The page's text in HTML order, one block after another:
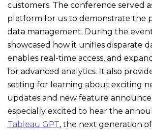
customers. The conference served
platform for us to demonstrate the
data management. During the
showcased how it unifies disparate
enables real-time access, and
for advanced analytics. It also
setting for learning about exciting
updates and new feature
especially excited to hear the
Tableau GPT, the next generation